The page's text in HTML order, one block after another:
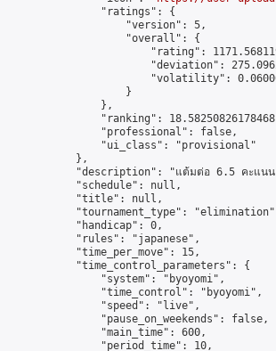
                "ratings": {
                    "version": 5,
                    "overall": {
"rating":
"deviation":
"volatility":
                    }
                },
"ranking":
                "professional": false,
                "ui_class": "provisional"
            },
"description": "แต้มต่อ 6.5 คะแน
            "schedule": null,
            "title": null,
"tournament_type":
            "handicap": 0,
            "rules": "japanese",
            "time_per_move": 15,
            "time_control_parameters": {
                "system": "byoyomi",
                "time_control": "byoyomi",
                "speed": "live",
                "pause_on_weekends": false,
                "main_time": 600,
                "period_time": 10,